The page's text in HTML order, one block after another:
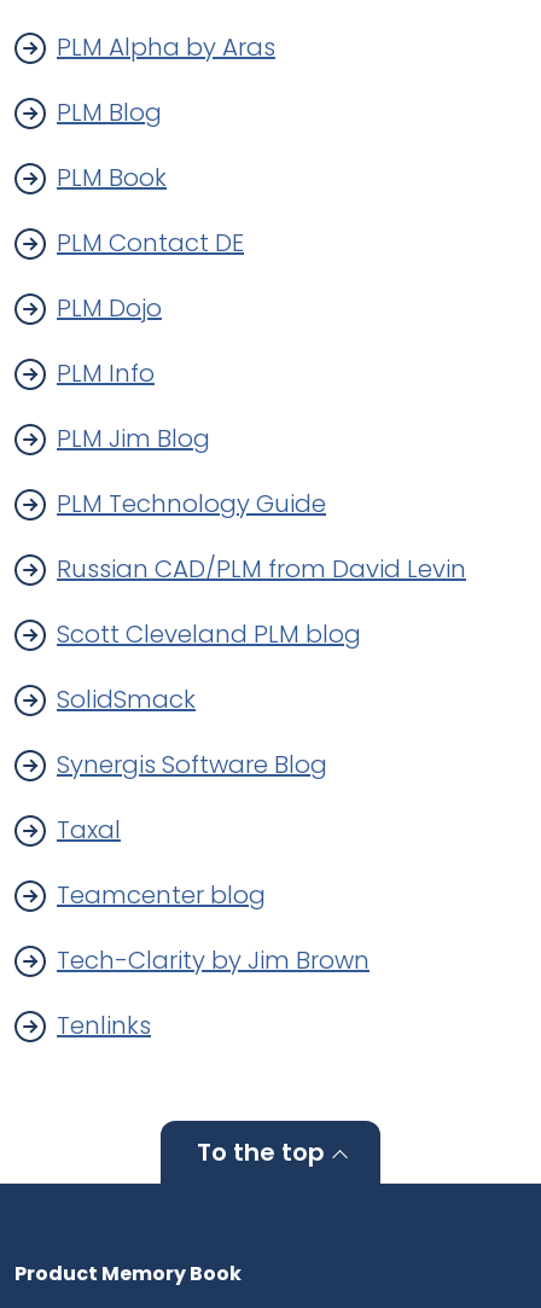
PLM Alpha by Aras
PLM Blog
PLM Book
PLM Contact DE
PLM Dojo
PLM Info
PLM Jim Blog
PLM Technology Guide
Russian CAD/PLM from David Levin
Scott Cleveland PLM blog
SolidSmack
Synergis Software Blog
Taxal
Teamcenter blog
Tech-Clarity by Jim Brown
Tenlinks
To the top
Product Memory Book